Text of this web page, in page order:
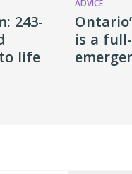
243-
life
ADVICE
is a